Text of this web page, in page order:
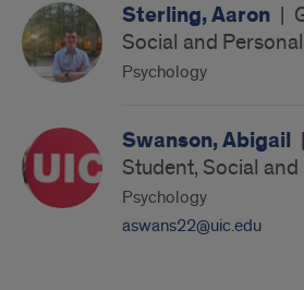
Sterling, Aaron |
Social and
Psychology
Swanson, Abigail |
Student, Social
Psychology
aswans22@uic.edu